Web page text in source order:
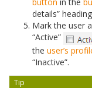
button in the
details”
Mark the user
“Active”
the user’s
“Inactive”.
Tip